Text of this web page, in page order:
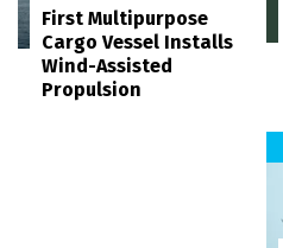
First Multipurpose
Cargo Vessel Installs
Wind-Assisted
Propulsion